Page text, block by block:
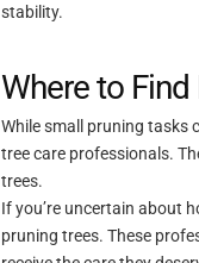
stability.
Where to
While small pruning tasks
tree care professionals.
trees.
If you’re uncertain about
pruning trees. These